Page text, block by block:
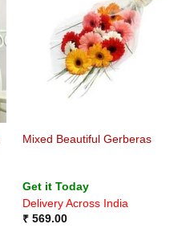
Mixed Beautiful Gerberas
Get it Today
Delivery Across India
₹569.00